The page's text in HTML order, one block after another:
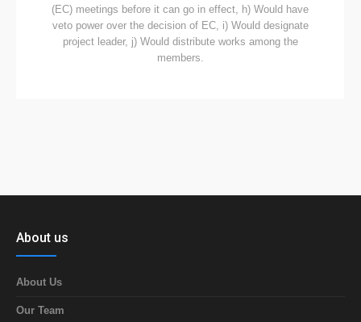
(EC) meetings before it can go in effect, h) Would have
veto power over the decision of EC, i) Would designate
project leader, j) Would distribute works among the
members.
About us
About Us
Our Team